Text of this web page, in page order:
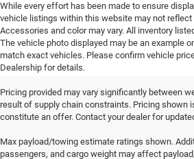
While every effort has been made to ensure
vehicle listings within this website may not
Accessories and color may vary. All inventory
The vehicle photo displayed may be an example
match exact vehicles. Please confirm vehicle
Dealership for details.
Pricing provided may vary significantly between
result of supply chain constraints. Pricing shown
constitute an offer. Contact your dealer for
Max payload/towing estimate ratings shown.
passengers, and cargo weight may affect